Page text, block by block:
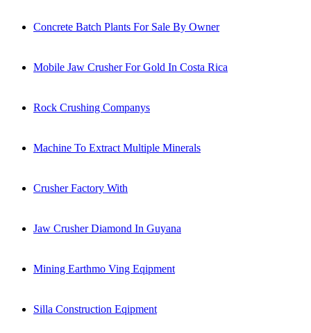
Concrete Batch Plants For Sale By Owner
Mobile Jaw Crusher For Gold In Costa Rica
Rock Crushing Companys
Machine To Extract Multiple Minerals
Crusher Factory With
Jaw Crusher Diamond In Guyana
Mining Earthmo Ving Eqipment
Silla Construction Eqipment